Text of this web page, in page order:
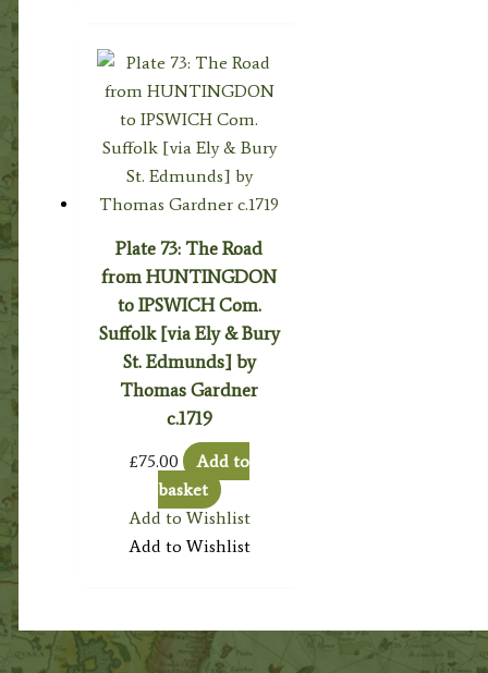
Plate 73: The Road
from HUNTINGDON
to IPSWICH Com.
Suffolk [via Ely & Bury
St. Edmunds] by
Thomas Gardner
c.1719
£75.00
Add to
basket
Add to Wishlist
Add to Wishlist